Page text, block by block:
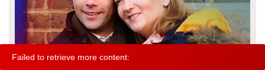
Failed to retrieve more content:
About Contact Terms Help